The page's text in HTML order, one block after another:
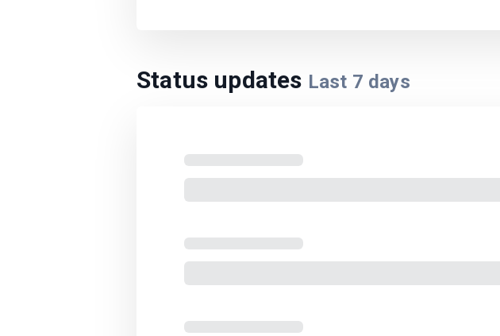
Status updates Last 7 days